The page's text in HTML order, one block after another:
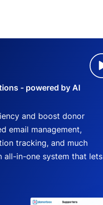
- powered by AI
and boost donor
email management,
tracking, and much
all-in-one system that lets